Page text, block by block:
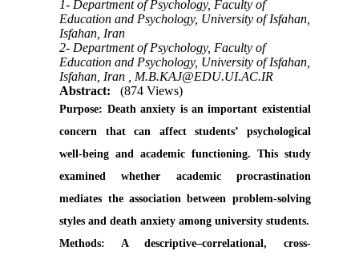
1- Department of Psychology, Faculty of
Education and Psychology, University of Isfahan,
Isfahan, Iran
2- Department of Psychology, Faculty of
Education and Psychology, University of Isfahan,
Isfahan, Iran , M.B.KAJ@EDU.UI.AC.IR
Abstract:
(874 Views)
Purpose: Death anxiety is an important existential
concern that can affect students’ psychological
well-being and academic functioning. This study
examined whether academic procrastination
mediates the association between problem-solving
styles and death anxiety among university students.
Methods: A descriptive–correlational, cross-